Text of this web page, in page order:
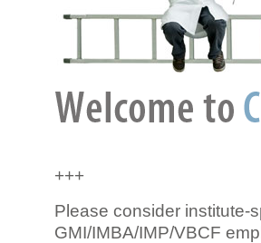
+++
Please consider institute-
GMI/IMBA/IMP/VBCF